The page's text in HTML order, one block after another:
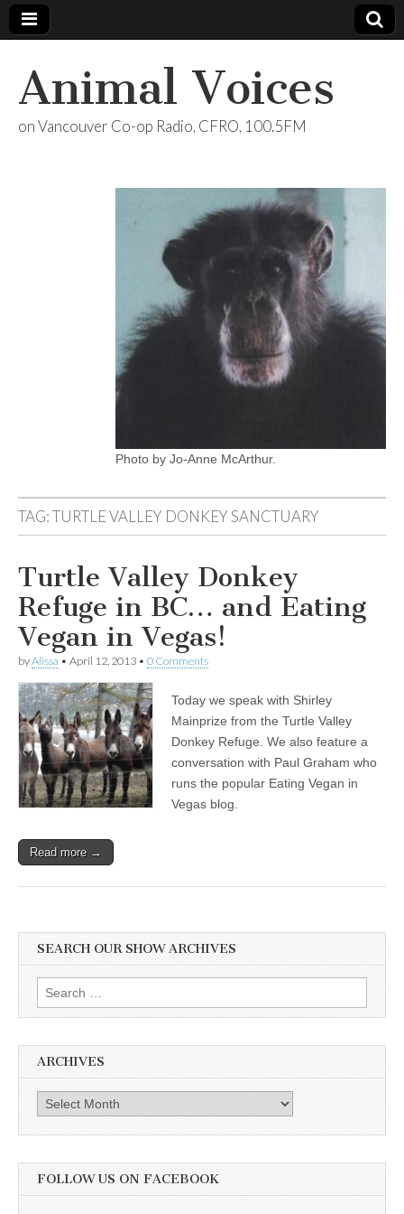
Animal Voices
on Vancouver Co-op Radio, CFRO, 100.5FM
Photo by Jo-Anne McArthur.
TAG:TURTLE VALLEY DONKEY SANCTUARY
Turtle Valley Donkey
Refuge in BC… and Eating
Vegan in Vegas!
byAlissa • April 12, 2013 • 0 Comments
Today we speak with Shirley
Mainprize from the Turtle Valley
Donkey Refuge. We also feature a
conversation with Paul Graham who
runs the popular Eating Vegan in
Vegas blog.
Read more →
SEARCH OUR SHOW ARCHIVES
Search
for:
ARCHIVES
Archives
FOLLOW US ON FACEBOOK